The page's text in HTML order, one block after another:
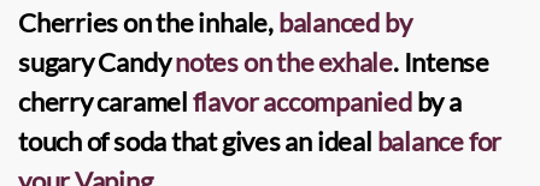
Cherrieson the inhale,balanced by
sugaryCandynotes on the exhale. Intense
cherry caramelflavor accompaniedby a
touch of soda that gives an ideal balance for